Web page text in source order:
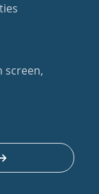
screen,